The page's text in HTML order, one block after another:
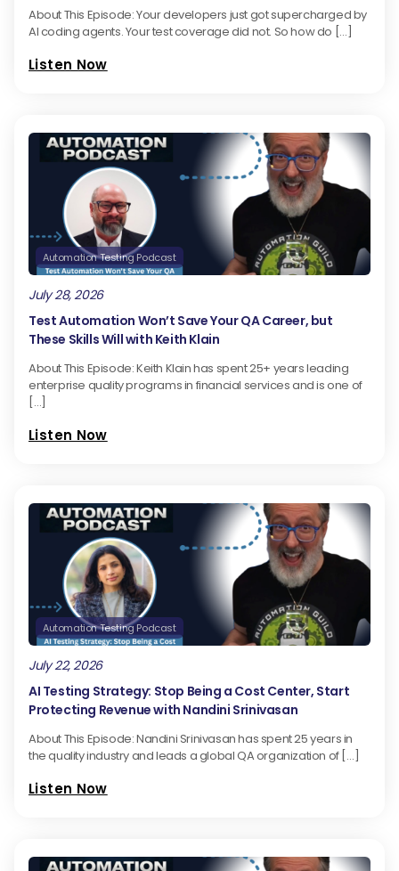
About This Episode: Your developers just got supercharged by
AI coding agents. Your test coverage did not. So how do […]
Listen Now
Automation Testing Podcast
July 28, 2026
Test Automation Won’t Save Your QA Career, but
These Skills Will with Keith Klain
About This Episode: Keith Klain has spent 25+ years leading
enterprise quality programs in financial services and is one of
[…]
Listen Now
Automation Testing Podcast
July 22, 2026
AI Testing Strategy: Stop Being a Cost Center, Start
Protecting Revenue with Nandini Srinivasan
About This Episode: Nandini Srinivasan has spent 25 years in
the quality industry and leads a global QA organization of […]
Listen Now